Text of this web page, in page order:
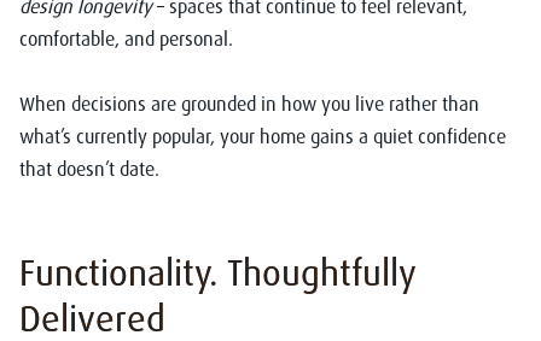
design longevity– spaces that continue to feel relevant,
comfortable, and personal.
When decisions are grounded in how you live rather than
what’s currently popular, your home gains a quiet confidence
that doesn’t date.
Functionality. Thoughtfully
Delivered